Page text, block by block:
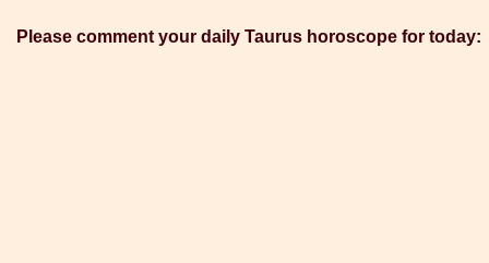
Please comment your daily Taurus horoscope for today: